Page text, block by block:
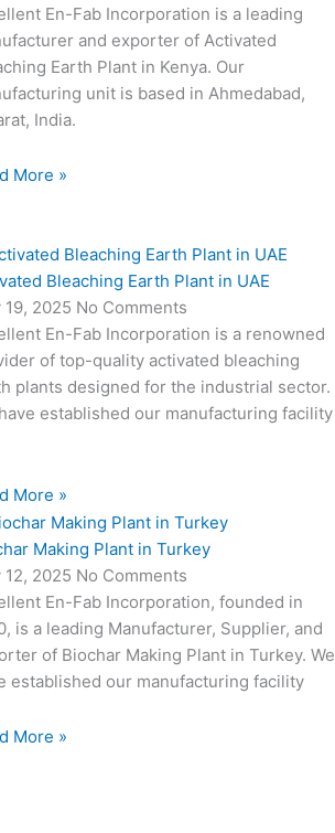
En-Fab Incorporation is a leading
and exporter of Activated
Earth Plant in Kenya. Our
unit is based in Ahmedabad,
India.
More »
Bleaching Earth Plant in UAE
19, 2025 No Comments
En-Fab Incorporation is a renowned
of top-quality activated bleaching
plants designed for the industrial sector.
established our manufacturing facility
More »
Making Plant in Turkey
12, 2025 No Comments
En-Fab Incorporation, founded in
is a leading Manufacturer, Supplier, and
of Biochar Making Plant in Turkey. We
established our manufacturing facility
More »